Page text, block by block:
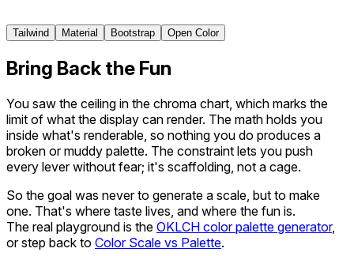
Tailwind Material Bootstrap Open Color
Bring Back the Fun
You saw the ceiling in the chroma chart, which marks the
limit of what the display can render. The math holds you
inside what's renderable, so nothing you do produces a
broken or muddy palette. The constraint lets you push
every lever without fear; it's scaffolding, not a cage.
So the goal was never to generate a scale, but to make
one. That's where taste lives, and where the fun is.
The real playground is the OKLCH color palette generator,
or step back to Color Scale vs Palette.